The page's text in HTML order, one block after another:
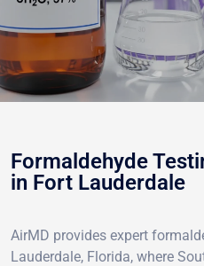
Formaldehyde
in Fort Lauderdale
AirMD provides expert
Lauderdale, Florida, where